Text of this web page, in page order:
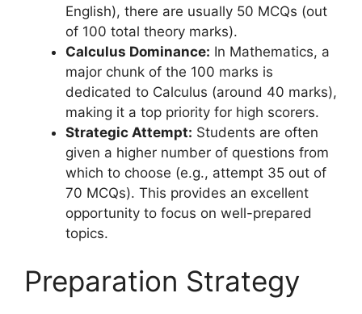
English), there are usually 50 MCQs (out
of 100 total theory marks).
Calculus Dominance: In Mathematics, a
major chunk of the 100 marks is
dedicated to Calculus (around 40 marks),
making it a top priority for high scorers.
Strategic Attempt: Students are often
given a higher number of questions from
which to choose (e.g., attempt 35 out of
70 MCQs). This provides an excellent
opportunity to focus on well-prepared
topics.
Preparation Strategy